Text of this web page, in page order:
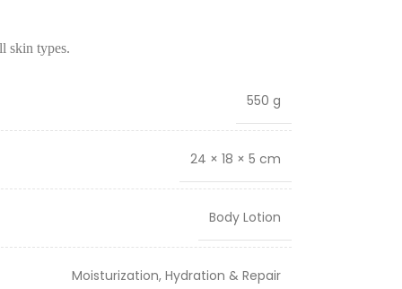
skin types.
550 g
24 × 18 × 5 cm
Body Lotion
Moisturization, Hydration & Repair